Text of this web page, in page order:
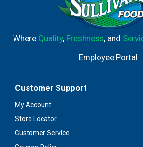
Where Quality, Freshness, and
Employee Portal
Customer Support
My Account
Store Locator
Customer Service